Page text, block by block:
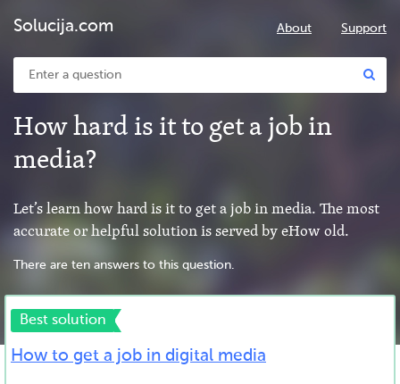
Solucija.com About Support
How hard is it to get a job in
media?
Let’s learn how hard is it to get a job in media. The most
accurate or helpful solution is served by eHow old.
There are ten answers to this question.
Best solution
How to get a job in digital media